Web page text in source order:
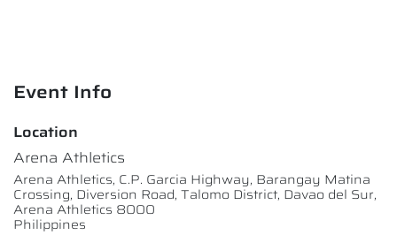
Event Info
Location
Arena Athletics
Arena Athletics, C.P. Garcia Highway, Barangay Matina
Crossing, Diversion Road, Talomo District, Davao del Sur,
Arena Athletics 8000
Philippines